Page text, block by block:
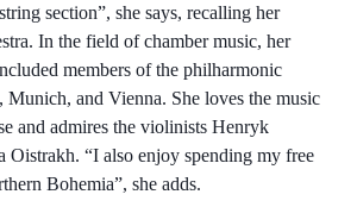
section”, she says, recalling her
In the field of chamber music, her
members of the philharmonic
Munich, and Vienna. She loves the music
and admires the violinists Henryk
Oistrakh. “I also enjoy spending my free
Bohemia”, she adds.